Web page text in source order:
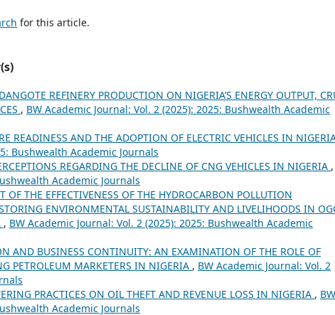
for this article.
REFINERY PRODUCTION ON NIGERIA’S ENERGY OUTPUT,
, BW Academic Journal: Vol. 2 (2025): 2025: Bushwealth Academic
READINESS AND THE ADOPTION OF ELECTRIC VEHICLES IN
Bushwealth Academic Journals
REGARDING THE DECLINE OF CNG VEHICLES IN NIGERIA
Academic Journals
OF THE EFFECTIVENESS OF THE HYDROCARBON POLLUTION
ENVIRONMENTAL SUSTAINABILITY AND LIVELIHOODS IN
, BW Academic Journal: Vol. 2 (2025): 2025: Bushwealth Academic
AND BUSINESS CONTINUITY: AN EXAMINATION OF THE ROLE OF
PETROLEUM MARKETERS IN NIGERIA , BW Academic Journal: Vol. 2
PRACTICES ON OIL THEFT AND REVENUE LOSS IN NIGERIA , BW
Academic Journals